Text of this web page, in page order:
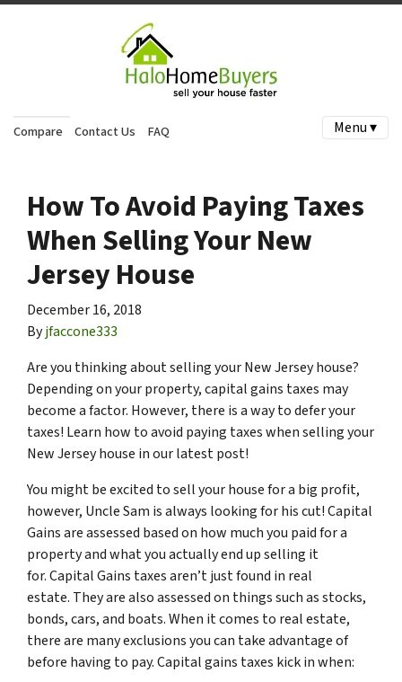
Compare Contact Us FAQ Menu ▾
How To Avoid Paying Taxes
When Selling Your New
Jersey House
December 16, 2018
Byjfaccone333
Are you thinking about selling your New Jersey house?
Depending on your property, capital gains taxes may
become a factor. However, there is a way to defer your
taxes! Learn how to avoid paying taxes when selling your
New Jersey house in our latest post!
You might be excited to sell your house for a big profit,
however, Uncle Sam is always looking for his cut! Capital
Gains are assessed based on how much you paid for a
property and what you actually end up selling it
for. Capital Gains taxes aren’t just found in real
estate. They are also assessed on things such as stocks,
bonds, cars, and boats. When it comes to real estate,
there are many exclusions you can take advantage of
before having to pay. Capital gains taxes kick in when: